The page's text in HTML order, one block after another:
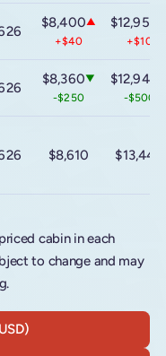
$8,400▲
+$40
$12,950
+$10
$8,360▼
-$250
$12,940
-$500
$8,610 $13,440
cabin in each
to change and may